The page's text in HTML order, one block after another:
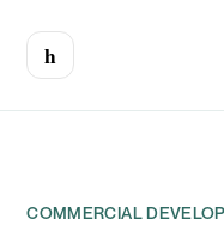
h
COMMERCIAL